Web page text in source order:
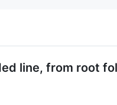
line, from root